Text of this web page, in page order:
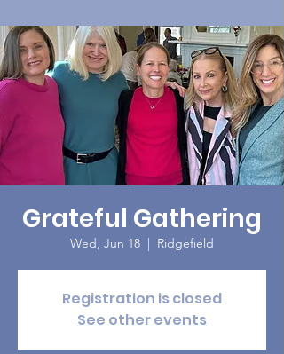
Grateful Gathering
Wed, Jun 18
  |
Ridgefield
Registration is closed
See other events